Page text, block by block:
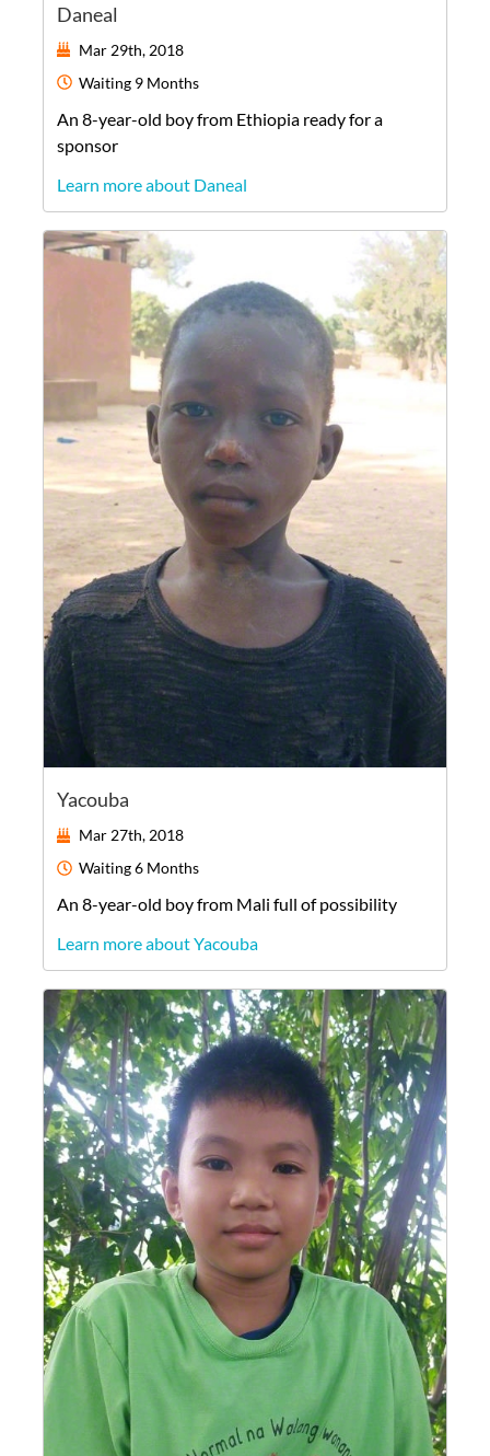
Daneal
Mar 29th, 2018
Waiting 9 Months
An 8-year-old boyfrom Ethiopia ready for a
sponsor
Learn more about Daneal
Yacouba
Mar 27th, 2018
Waiting6 Months
An 8-year-old boyfrom Mali full of possibility
Learn more about Yacouba